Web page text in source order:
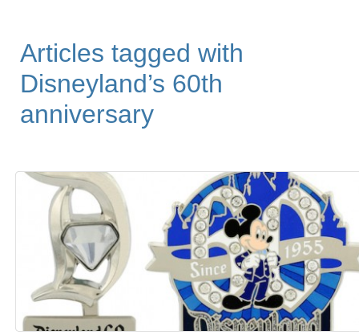
Articles tagged with
Disneyland’s 60th
anniversary